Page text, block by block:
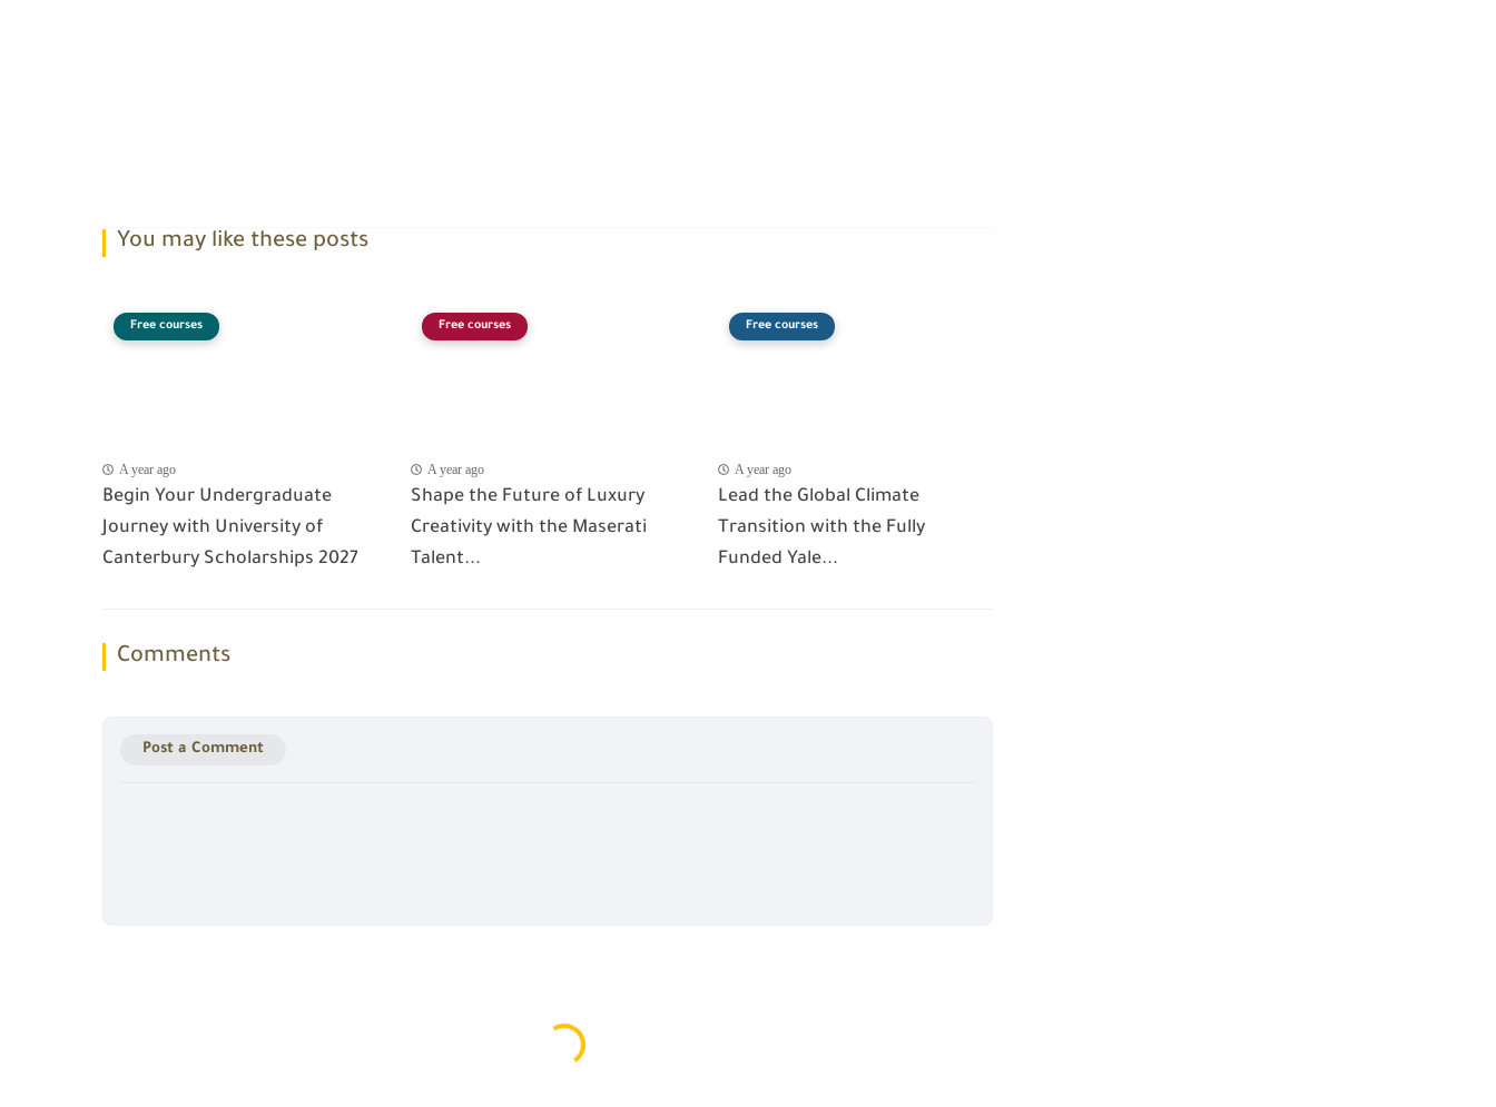
You may like these posts
Free courses
A year ago
Begin Your Undergraduate
Journey with University of
Canterbury Scholarships 2027
Free courses
A year ago
Shape the Future of Luxury
Creativity with the Maserati
Talent...
Free courses
A year ago
Lead the Global Climate
Transition with the Fully
Funded Yale...
Comments
Post a Comment